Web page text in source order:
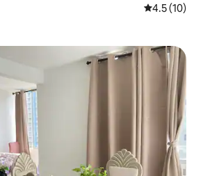
4.5 out of 5
4.5 (10)